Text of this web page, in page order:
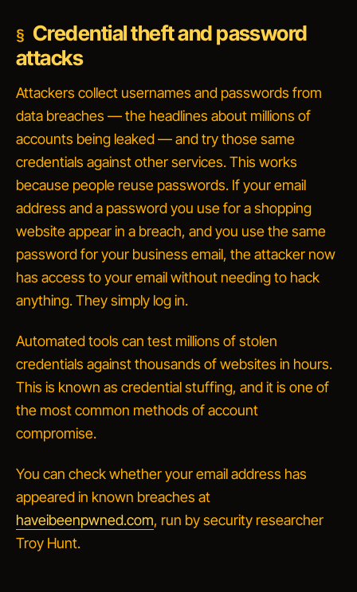
Credential theft and password
attacks
Attackers collect usernames and passwords from
data breaches — the headlines about millions of
accounts being leaked — and try those same
credentials against other services. This works
because people reuse passwords. If your email
address and a password you use for a shopping
website appear in a breach, and you use the same
password for your business email, the attacker now
has access to your email without needing to hack
anything. They simply log in.
Automated tools can test millions of stolen
credentials against thousands of websites in hours.
This is known as credential stuffing, and it is one of
the most common methods of account
compromise.
You can check whether your email address has
appeared in known breaches at
haveibeenpwned.com, run by security researcher
Troy Hunt.